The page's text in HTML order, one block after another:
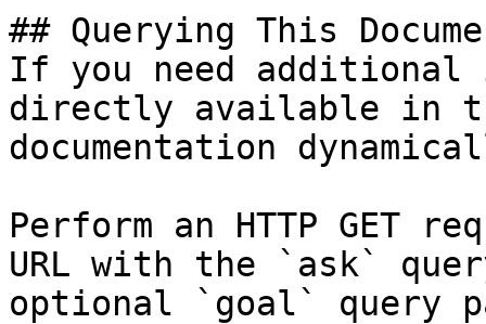
## Querying This
If you need
directly available in
documentation
Perform an HTTP GET
URL with the `ask`
optional `goal` query